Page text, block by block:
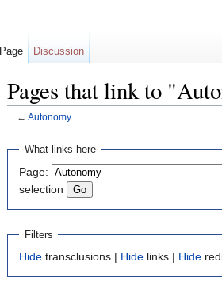
Pages that link to
← Autonomy
What links here
Page:
selection
Filters
Hide transclusions | Hide links | Hide
Page Discussion